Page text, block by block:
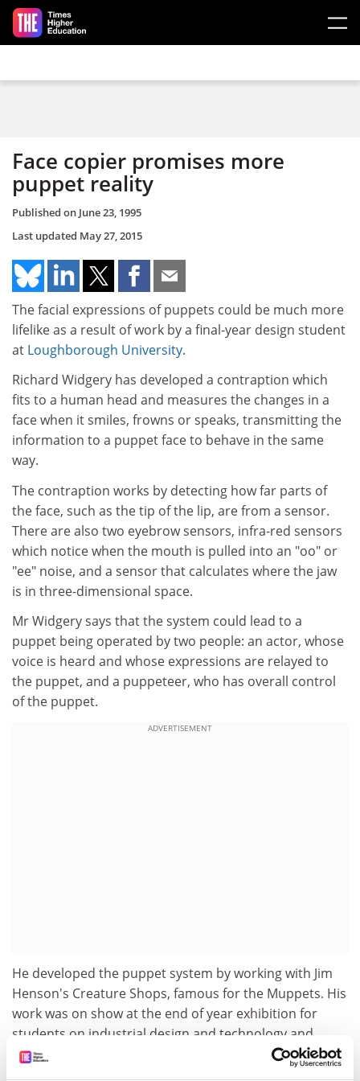
Skip to main content
Face copier promises more
puppet reality
Published on June 23, 1995
Last updated May 27, 2015
The facial expressions of puppets could be much more
lifelike as a result of work by a final-year design student
at Loughborough University.
Richard Widgery has developed a contraption which
fits to a human head and measures the changes in a
face when it smiles, frowns or speaks, transmitting the
information to a puppet face to behave in the same
way.
The contraption works by detecting how far parts of
the face, such as the tip of the lip, are from a sensor.
There are also two eyebrow sensors, infra-red sensors
which notice when the mouth is pulled into an "oo" or
"ee" noise, and a sensor that calculates where the jaw
is in three-dimensional space.
Mr Widgery says that the system could lead to a
puppet being operated by two people: an actor, whose
voice is heard and whose expressions are relayed to
the puppet, and a puppeteer, who has overall control
of the puppet.
ADVERTISEMENT
He developed the puppet system by working with Jim
Henson's Creature Shops, famous for the Muppets. His
work was on show at the end of year exhibition for
students on industrial design and technology and
industrial design and technology with education
degrees. Also on display were designs by students sent